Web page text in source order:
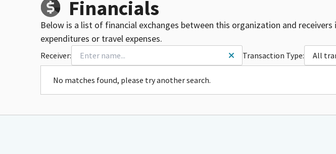
Financials
Below is a list of financial exchanges between this organization and
expenditures or travel expenses.
Receiver: Transaction Type: All
No matches found, please try another search.